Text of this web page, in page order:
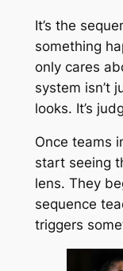
It’s the
something
only cares
system isn’t
looks. It’s
Once teams
start seeing
lens. They
sequence
triggers